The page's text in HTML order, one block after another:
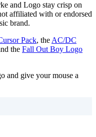
and Logo stay crisp on
affiliated with or endorsed
brand.
Pack, theAC/DC
the Fall Out Boy Logo
and give your mouse a